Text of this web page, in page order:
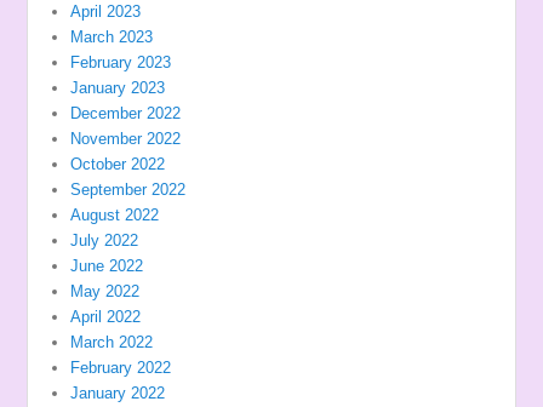
April 2023
March 2023
February 2023
January 2023
December 2022
November 2022
October 2022
September 2022
August 2022
July 2022
June 2022
May 2022
April 2022
March 2022
February 2022
January 2022